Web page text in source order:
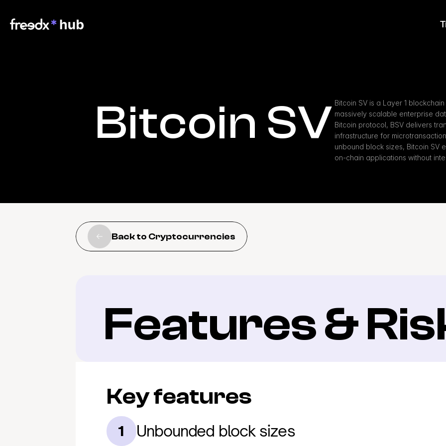
Bitcoin SV Bitcoin SV is a Layer 1
massively scalable enterprise
Bitcoin protocol, BSV delivers
infrastructure for
unbound block sizes, Bitcoin SV
on-chain applications without
Back to Cryptocurrencies
Features &
Key features
1 Unbounded block sizes